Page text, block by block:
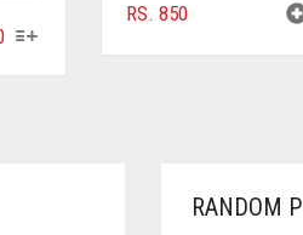
PRICE
THIS
RS. 850
RANDOM